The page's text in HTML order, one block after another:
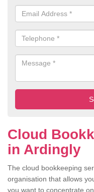
Cloud
in Ardingly
The cloud bookkeeping
organisation that allows
you want to concentrate